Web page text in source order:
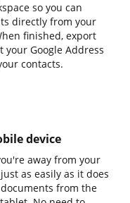
so you can
directly from your
finished, export
Google Address
contacts.
device
away from your
as easily as it does
from the